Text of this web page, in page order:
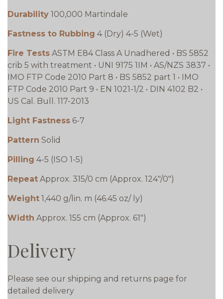
Durability 100,000 Martindale
Fastness to Rubbing 4 (Dry) 4-5 (Wet)
Fire Tests ASTM E84 Class A Unadhered • BS 5852
crib 5 with treatment • UNI 9175 1IM • AS/NZS 3837 •
IMO FTP Code 2010 Part 8 • BS 5852 part 1 • IMO
FTP Code 2010 Part 9 • EN 1021-1/2 • DIN 4102 B2 •
US Cal. Bull. 117-2013
Light Fastness 6-7
Pattern Solid
Pilling 4-5 (ISO 1-5)
Repeat Approx. 315/0 cm (Approx. 124"/0")
Weight 1,440 g/lin. m (46.45 oz/ ly)
Width Approx. 155 cm (Approx. 61")
Delivery
Please see our shipping and returns page for
detailed delivery